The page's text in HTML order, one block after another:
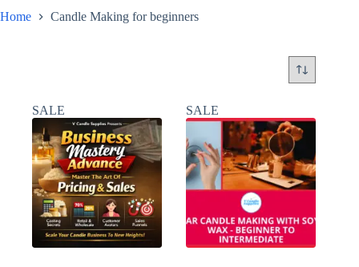
Home Candle Making for beginners
SALE SALE